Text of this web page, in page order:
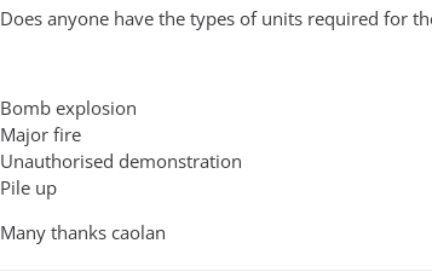
Does anyone have the types of units required for
Bomb explosion
Major fire
Unauthorised demonstration
Pile up
Many thanks caolan